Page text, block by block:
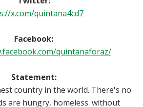
x.com/quintana4cd7
Facebook:
quintanaforaz/
Statement:
country in the world. There's no
are hungry, homeless. without